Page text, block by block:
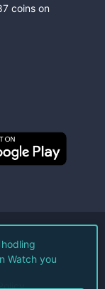
coins on
Watch you